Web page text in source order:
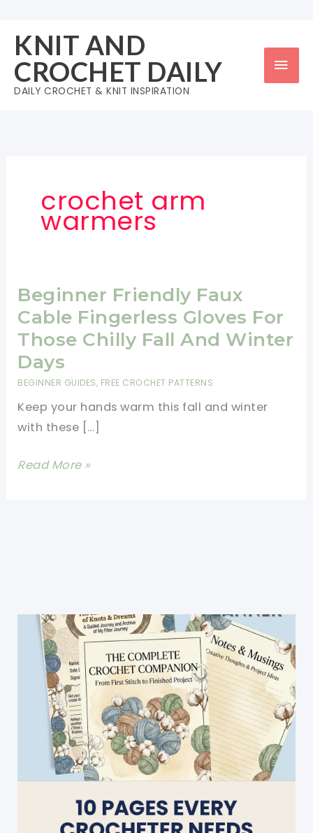
content
KNIT AND
CROCHET DAILY
DAILY CROCHET & KNIT INSPIRATION
crochet arm
warmers
Beginner Friendly Faux
Cable Fingerless Gloves For
Those Chilly Fall And Winter
Days
BEGINNER GUIDES, FREE CROCHET PATTERNS
Keep your hands warm this fall and winter
with these […]
Beginner
Chilly
Winter
Read More »